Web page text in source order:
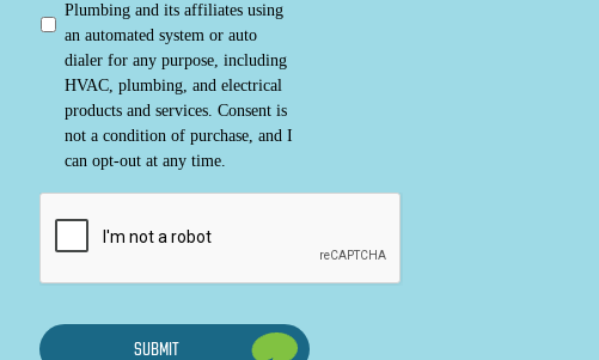
Plumbing and its affiliates using
an automated system or auto
dialer for any purpose, including
HVAC, plumbing, and electrical
products and services. Consent is
not a condition of purchase, and I
can opt-out at any time.
CAPTCHA